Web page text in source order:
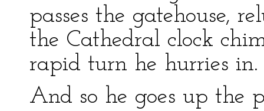
passes the gatehouse,
the Cathedral clock
rapid turn he hurries in.
And so he goes up the